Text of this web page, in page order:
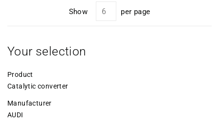
Show per page
Your selection
Product
Catalytic converter
Manufacturer
AUDI